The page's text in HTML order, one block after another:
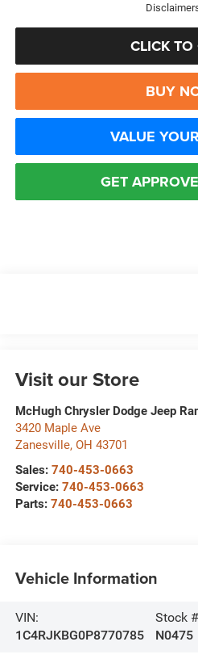
CLICK TO
BUY
VALUE
GET
Visit our Store
McHugh Chrysler Dodge Jeep
3420 Maple Ave
Zanesville, OH 43701
Sales: 740-453-0663
Service: 740-453-0663
Parts: 740-453-0663
Vehicle Information
VIN:
1C4RJKBG0P8770785
Stock
N0475